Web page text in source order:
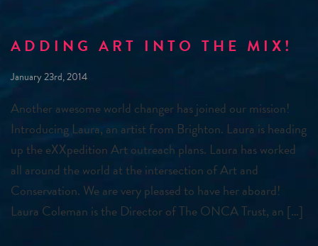
ADDING ART INTO THE MIX!
January 23rd, 2014
Another awesome world changer has joined our mission!
Introducing Laura, an artist from Brighton. Laura is heading
up the eXXpedition Art outreach plans. Laura has worked
all around the world at the intersection of Art and
Conservation. We are very pleased to have her aboard!
Laura Coleman is the Director of The ONCA Trust, an […]